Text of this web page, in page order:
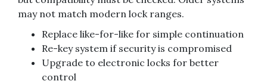
may not match modern lock ranges.
Replace like-for-like for simple continuation
Re-key system if security is compromised
Upgrade to electronic locks for better
control